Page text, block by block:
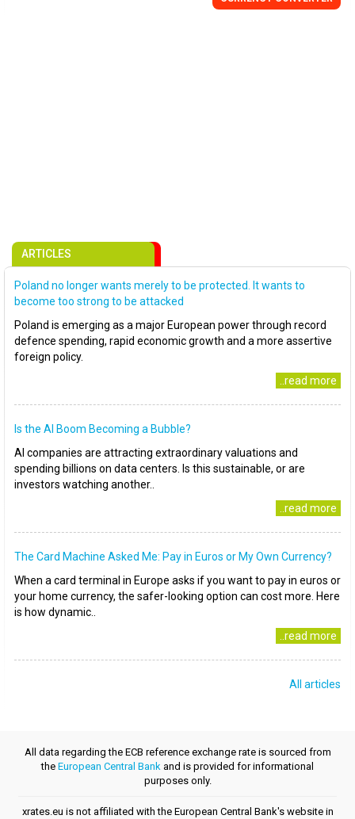
ARTICLES
Poland no longer wants merely to be protected. It wants to
become too strong to be attacked
Poland is emerging as a major European power through record
defence spending, rapid economic growth and a more assertive
foreign policy.
..read more
Is the AI Boom Becoming a Bubble?
AI companies are attracting extraordinary valuations and
spending billions on data centers. Is this sustainable, or are
investors watching another..
..read more
The Card Machine Asked Me: Pay in Euros or My Own Currency?
When a card terminal in Europe asks if you want to pay in euros or
your home currency, the safer-looking option can cost more. Here
is how dynamic..
..read more
All articles
All data regarding the ECB reference exchange rate is sourced from
the European Central Bank and is provided for informational
purposes only.
xrates.eu is not affiliated with the European Central Bank's website in